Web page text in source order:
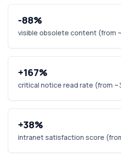
-88%
visible obsolete content (from
+167%
critical notice read rate (from
+38%
intranet satisfaction score